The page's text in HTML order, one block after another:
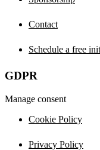
Contact
Schedule a free
GDPR
Manage consent
Cookie Policy
Privacy Policy